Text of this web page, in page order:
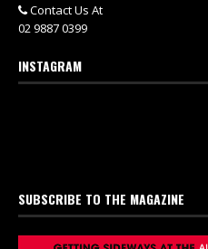
Contact Us At
02 9887 0399
INSTAGRAM
SUBSCRIBE TO THE MAGAZINE